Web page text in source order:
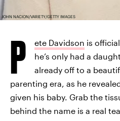
JOHN NACION/VARIETY/GETTY IMAGES
P ete Davidson is
he’s only had a
already off to a
parenting era, as he
given his baby. Grab the
behind the name is a real